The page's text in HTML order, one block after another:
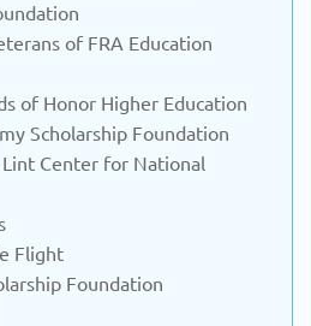
of FRA Education
of Honor Higher Education
Scholarship Foundation
Center for National
Flight
Foundation